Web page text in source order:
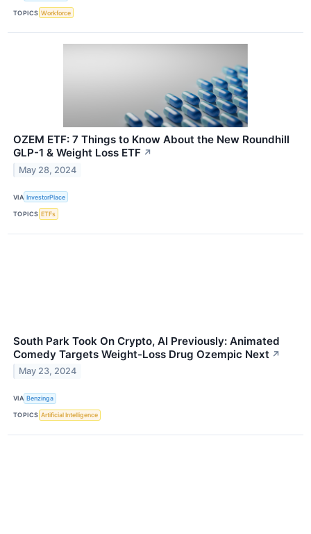
TOPICS Workforce
OZEM ETF: 7 Things to Know About the New Roundhill
GLP-1 & Weight Loss ETF ↗
May 28, 2024
VIA InvestorPlace
TOPICS ETFs
South Park Took On Crypto, AI Previously: Animated
Comedy Targets Weight-Loss Drug Ozempic Next ↗
May 23, 2024
VIA Benzinga
TOPICS Artificial Intelligence